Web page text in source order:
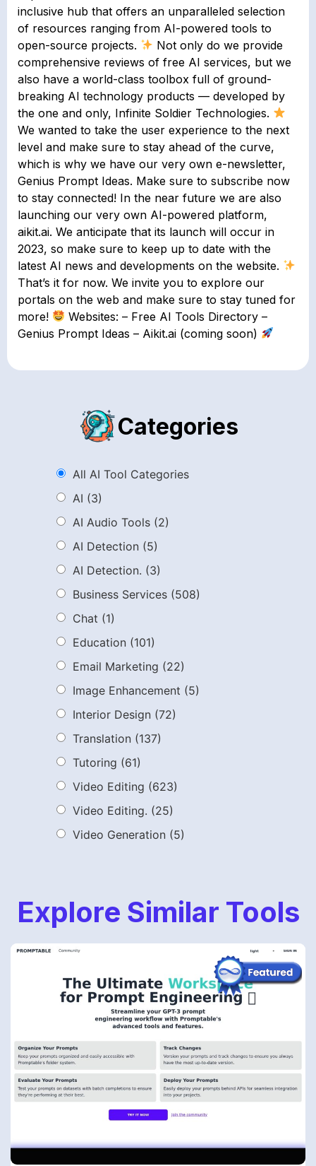
inclusive hub that offers an unparalleled selection
of resources ranging from AI-powered tools to
open-source projects.
Not only do we provide
comprehensive reviews of free AI services, but we
also have a world-class toolbox full of ground-
breaking AI technology products — developed by
the one and only, Infinite Soldier Technologies.
We wanted to take the user experience to the next
level and make sure to stay ahead of the curve,
which is why we have our very own e-newsletter,
Genius Prompt Ideas. Make sure to subscribe now
to stay connected! In the near future we are also
launching our very own AI-powered platform,
aikit.ai. We anticipate that its launch will occur in
2023, so make sure to keep up to date with the
latest AI news and developments on the website.
That’s it for now. We invite you to explore our
portals on the web and make sure to stay tuned for
more!
Websites: – Free AI Tools Directory –
Genius Prompt Ideas – Aikit.ai (coming soon)
Categories
All AI Tool Categories
AI (3)
AI Audio Tools (2)
AI Detection (5)
AI Detection. (3)
Business Services (508)
Chat (1)
Education (101)
Email Marketing (22)
Image Enhancement (5)
Interior Design (72)
Translation (137)
Tutoring (61)
Video Editing (623)
Video Editing. (25)
Video Generation (5)
Explore Similar Tools